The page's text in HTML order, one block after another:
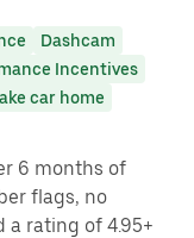
Dashcam
Incentives
car home
6 months of
flags, no
rating of 4.95+